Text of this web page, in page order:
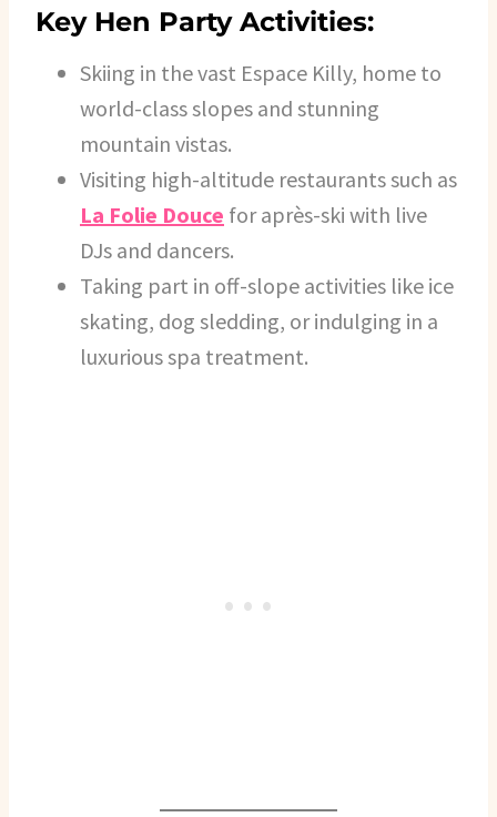
Key Hen Party Activities:
Skiing in the vast Espace Killy, home to
world-class slopes and stunning
mountain vistas.
Visiting high-altitude restaurants such as
La Folie Douce for après-ski with live
DJs and dancers.
Taking part in off-slope activities like ice
skating, dog sledding, or indulging in a
luxurious spa treatment.